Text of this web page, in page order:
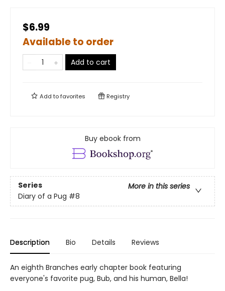
$6.99
Available to order
Add to cart
Add tofavorites Registry
Buy ebook from
Series
More in this series
Diary of a Pug #8
Description Bio Details Reviews
An eighth Branches early chapter book featuring
everyone's favorite pug, Bub, and his human, Bella!